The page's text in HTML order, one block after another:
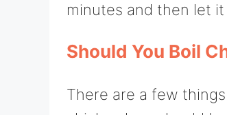
minutes and then let it
Should You Boil
There are a few